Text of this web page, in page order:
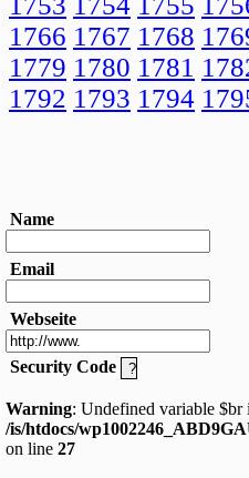
1766 1767 1768
1779 1780 1781
1792 1793 1794
Name
Email
Webseite
Security Code
Warning: Undefined variable $br
/is/htdocs/
on line 27